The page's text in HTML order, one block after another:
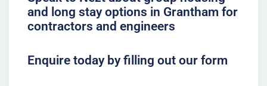
and long stay options in Grantham for
contractors and engineers
Enquire today by filling out our form